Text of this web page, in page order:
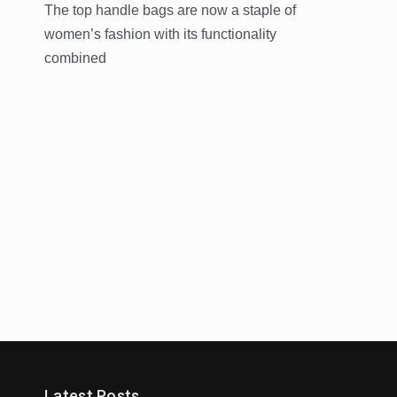
The top handle bags are now a staple of
women’s fashion with its functionality
combined